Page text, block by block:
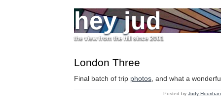
hey jud
the view from the hill since 2001
London Three
Final batch of trip photos , and what a
Posted by Judy Hourihan